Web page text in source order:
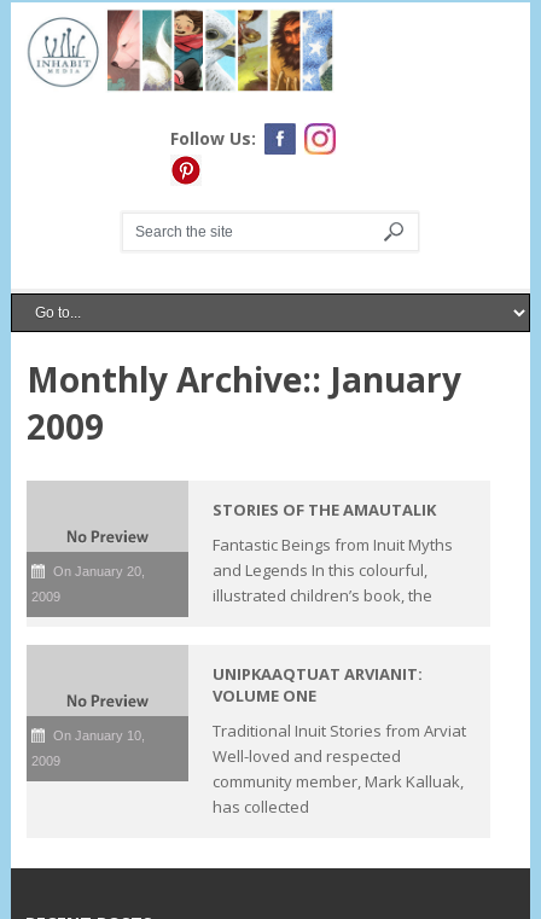
Follow Us:
Monthly Archive:: January
2009
On January 20,
2009
STORIES OF THE AMAUTALIK
Fantastic Beings from Inuit Myths
and Legends In this colourful,
illustrated children’s book, the
On January 10,
2009
UNIPKAAQTUAT ARVIANIT:
VOLUME ONE
Traditional Inuit Stories from Arviat
Well-loved and respected
community member, Mark Kalluak,
has collected